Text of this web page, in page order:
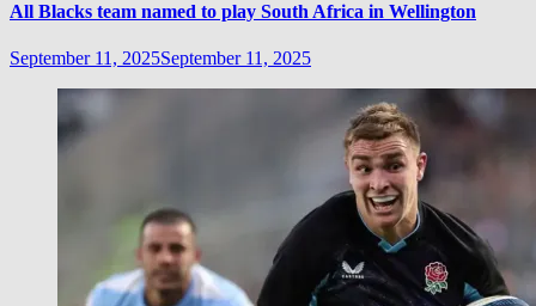
All Blacks team named to play South Africa in Wellington
September 11, 2025September 11, 2025